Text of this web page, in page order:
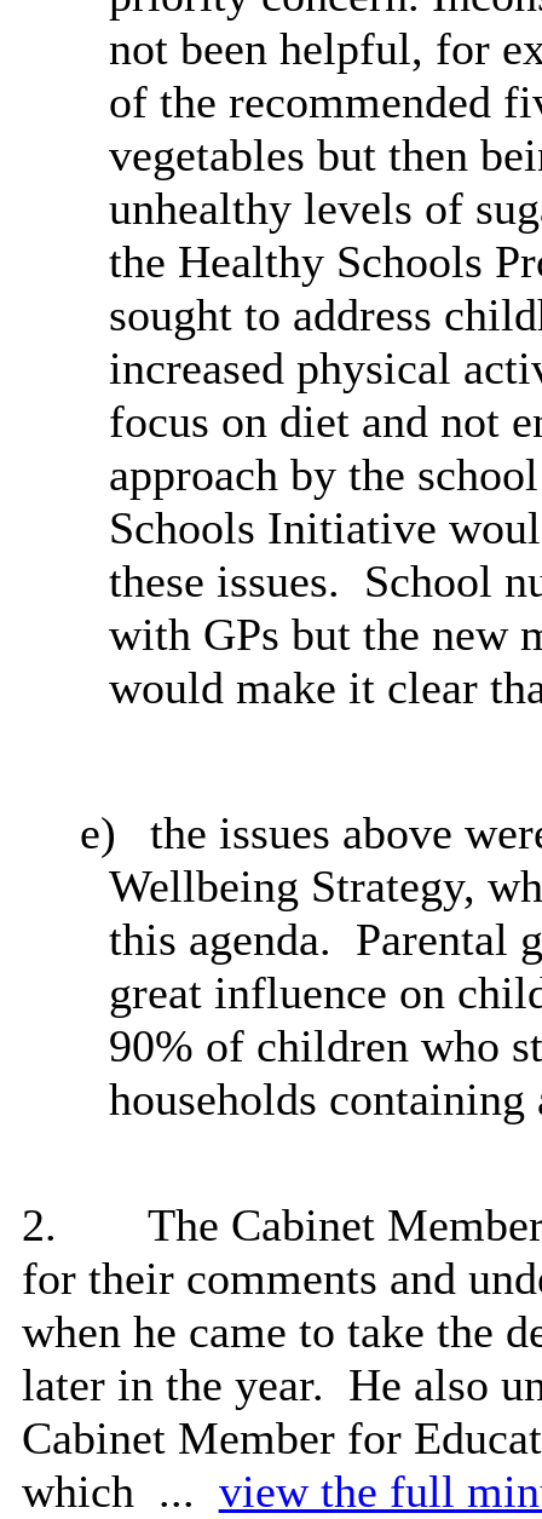
not been helpful, for
of the recommended
vegetables but then
unhealthy levels of
the Healthy Schools
sought to address
increased physical
focus on diet and not
approach by the
Schools Initiative
these issues. School
with GPs but the new
would make it clear
e) the issues above
Wellbeing Strategy,
this agenda. Parental
great influence on
90% of children who
households containing
2.
The Cabinet
for their comments and
when he came to take the
later in the year. He also
Cabinet Member for
which ... view the full